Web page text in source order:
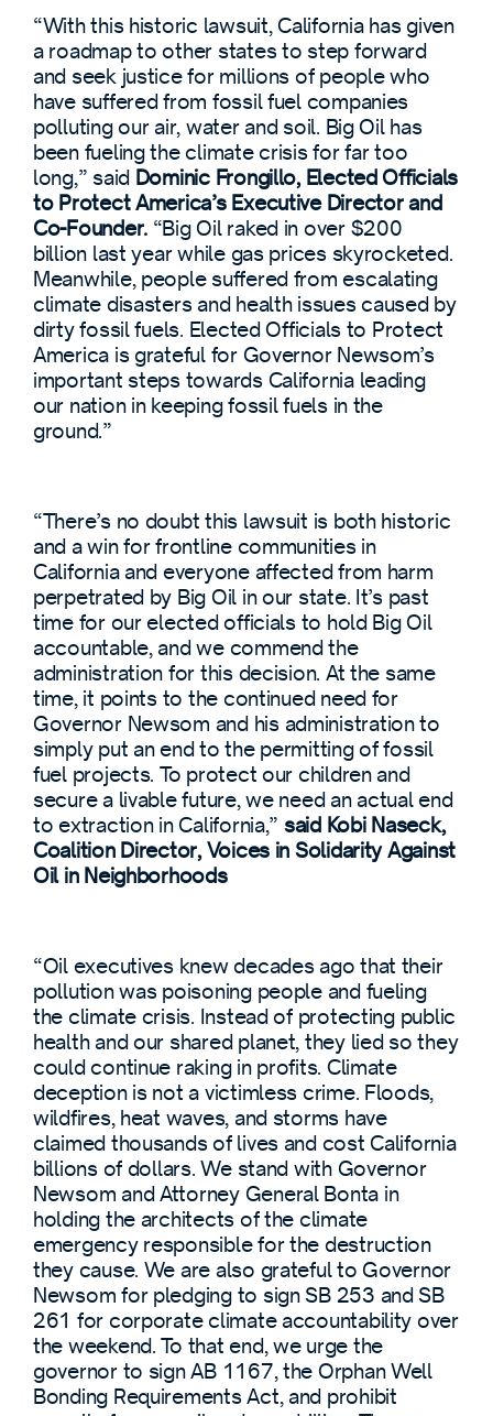
“With this historic lawsuit, California has given
a roadmap to other states to step forward
and seek justice for millions of people who
have suffered from fossil fuel companies
polluting our air, water and soil. Big Oil has
been fueling the climate crisis for far too
long,” said Dominic Frongillo, Elected Officials
to Protect America’s Executive Director and
Co-Founder. “Big Oil raked in over $200
billion last year while gas prices skyrocketed.
Meanwhile, people suffered from escalating
climate disasters and health issues caused by
dirty fossil fuels. Elected Officials to Protect
America is grateful for Governor Newsom’s
important steps towards California leading
our nation in keeping fossil fuels in the
ground.”
“There’s no doubt this lawsuit is both historic
and a win for frontline communities in
California and everyone affected from harm
perpetrated by Big Oil in our state. It’s past
time for our elected officials to hold Big Oil
accountable, and we commend the
administration for this decision. At the same
time, it points to the continued need for
Governor Newsom and his administration to
simply put an end to the permitting of fossil
fuel projects. To protect our children and
secure a livable future, we need an actual end
to extraction in California,” said Kobi Naseck,
Coalition Director, Voices in Solidarity Against
Oil in Neighborhoods
“Oil executives knew decades ago that their
pollution was poisoning people and fueling
the climate crisis. Instead of protecting public
health and our shared planet, they lied so they
could continue raking in profits. Climate
deception is not a victimless crime. Floods,
wildfires, heat waves, and storms have
claimed thousands of lives and cost California
billions of dollars. We stand with Governor
Newsom and Attorney General Bonta in
holding the architects of the climate
emergency responsible for the destruction
they cause. We are also grateful to Governor
Newsom for pledging to sign SB 253 and SB
261 for corporate climate accountability over
the weekend. To that end, we urge the
governor to sign AB 1167, the Orphan Well
Bonding Requirements Act, and prohibit